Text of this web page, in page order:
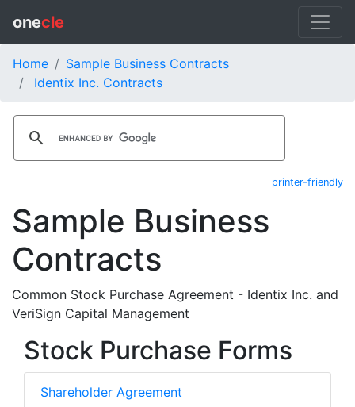
onecle
Home
Sample Business Contracts
Identix Inc. Contracts
printer-friendly
Sample Business
Contracts
Common Stock Purchase Agreement - Identix Inc. and
VeriSign Capital Management
Stock Purchase Forms
Shareholder Agreement